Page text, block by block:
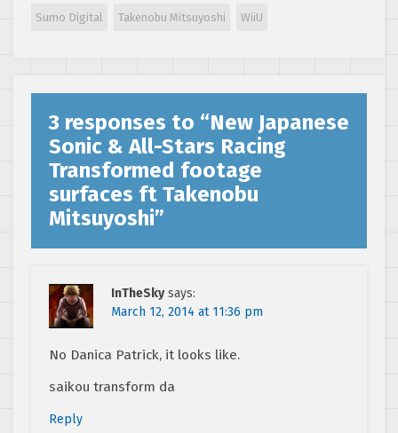
Sumo Digital Takenobu Mitsuyoshi WiiU
3 responses to “New Japanese
Sonic & All-Stars Racing
Transformed footage
surfaces ft Takenobu
Mitsuyoshi”
InTheSky says:
March 12, 2014 at 11:36 pm
No Danica Patrick, it looks like.
saikou transform da
Reply